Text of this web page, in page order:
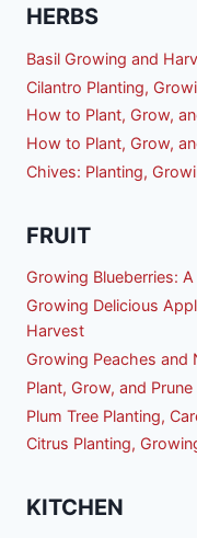
HERBS
Basil Growing and
Cilantro Planting,
How to Plant, Grow,
How to Plant, Grow,
Chives: Planting,
FRUIT
Growing Blueberries:
Growing Delicious
Harvest
Growing Peaches and
Plant, Grow, and
Plum Tree Planting,
Citrus Planting,
KITCHEN